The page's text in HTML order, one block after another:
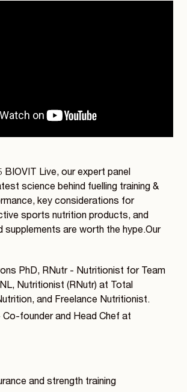
BIOVIT Live, our expert panel
science behind fuelling training &
key considerations for
sports nutrition products, and
supplements are worth the hype.Our
PhD, RNutr - Nutritionist for Team
Nutritionist (RNutr) at Total
and Freelance Nutritionist.
Co-founder and Head Chef at
and strength training